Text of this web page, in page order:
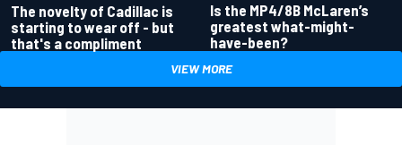
The novelty of Cadillac is
starting to wear off - but
that's a compliment
Is the MP4/8B McLaren’s
greatest what-might-
have-been?
VIEW MORE